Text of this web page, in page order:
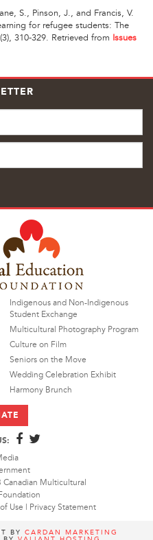
S., Pinson, J., and Francis, V.
for refugee students: The
310-329. Retrieved from Issues
Indigenous and Non-Indigenous
Student Exchange
Multicultural Photography Program
Culture on Film
Seniors on the Move
Wedding Celebration Exhibit
Harmony Brunch
Multicultural
Use | Privacy Statement
BY CARDAN MARKETING